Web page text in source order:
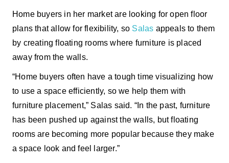
Home buyers in her market are looking for open floor
plans that allow for flexibility, so Salas appeals to them
by creating floating rooms where furniture is placed
away from the walls.
“Home buyers often have a tough time visualizing how
to use a space efficiently, so we help them with
furniture placement,” Salas said. “In the past, furniture
has been pushed up against the walls, but floating
rooms are becoming more popular because they make
a space look and feel larger.”